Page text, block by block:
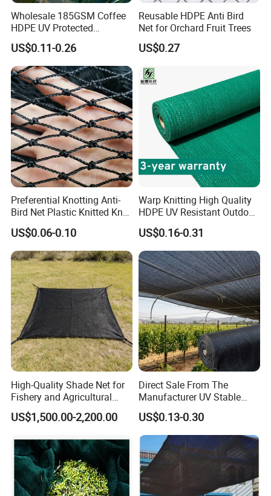
Wholesale 185GSM Coffee
HDPE UV Protected
Commercial Deck Sun
Shade Net
US$0.11-0.26
Reusable HDPE Anti Bird
Net for Orchard Fruit Trees
US$0.27
Preferential Knotting Anti-
Bird Net Plastic Knitted Knot
Bird Cargo Net
US$0.06-0.10
Warp Knitting High Quality
HDPE UV Resistant Outdoor
Green Sun Shade Net
US$0.16-0.31
High-Quality Shade Net for
Fishery and Agricultural
Safety 5-Year Life
US$1,500.00-2,200.00
Direct Sale From The
Manufacturer UV Stable
HDPE Agricultural Forage
Greenhouse Farm Garden
Sun Shade Net for Livestock
and Crop
US$0.13-0.30